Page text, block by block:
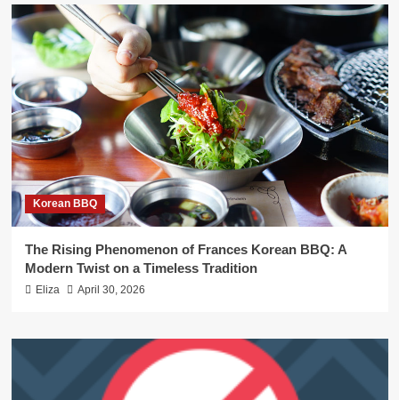
Korean BBQ
The Rising Phenomenon of Frances Korean BBQ: A
Modern Twist on a Timeless Tradition
Eliza April 30, 2026